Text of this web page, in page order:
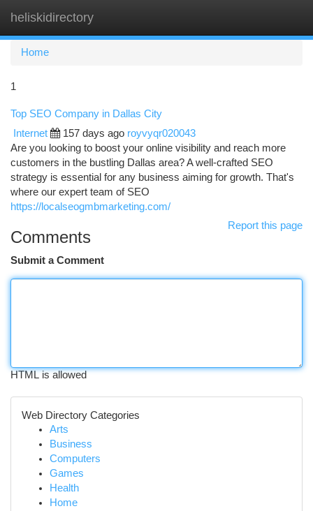
heliskidirectory
Home
1
Top SEO Company in Dallas City
Internet 157 days ago royvyqr020043
Are you looking to boost your online visibility and reach more
customers in the bustling Dallas area? A well-crafted SEO
strategy is essential for any business aiming for growth. That's
where our expert team of SEO
https://localseogmbmarketing.com/
Report this page
Comments
Submit a Comment
HTML is allowed
Web Directory Categories
Arts
Business
Computers
Games
Health
Home